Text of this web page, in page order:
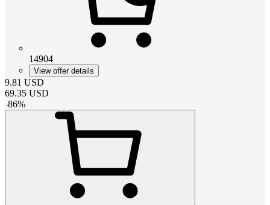
14904
View offer details
9.81 USD
69.35 USD
-86%